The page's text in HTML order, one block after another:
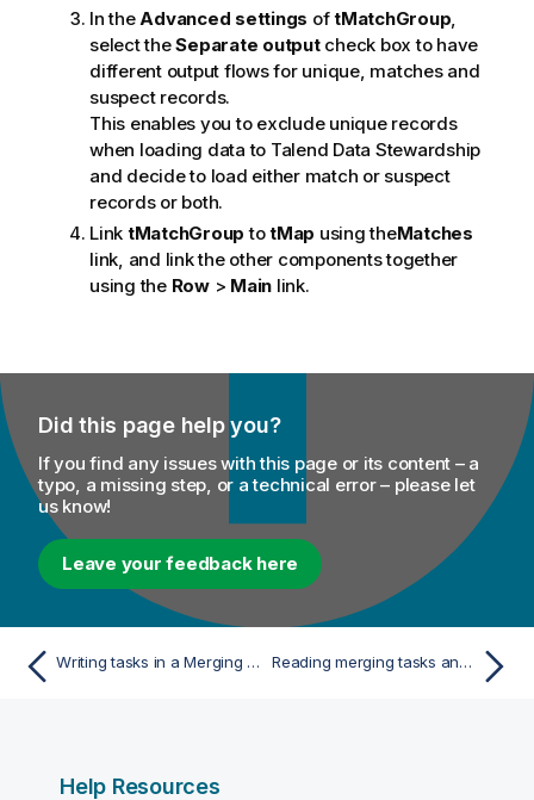
In the Advanced settings oftMatchGroup
select theSeparate outputcheck box to have
different output flows for unique, matches and
suspect records.
This enables you to exclude unique records
when loading data to Talend Data Stewardship
and decide to load either match or suspect
records or both.
Link tMatchGroup totMap using theMatches
link, and link the other components together
using the Row> Main link.
Did this page help you?
If you find any issues with this page or its content – a
typo, a missing step, or a technical error – please let
us know!
Leave your feedback here
Writing tasks in a Merging campaign Reading merging tasks and sending the fields to the next component
Help Resources